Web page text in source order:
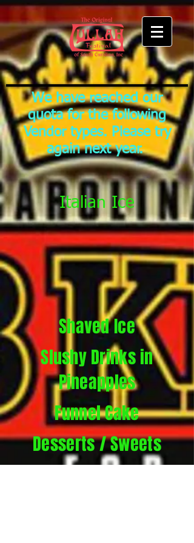
We have reached our
quota for the following
Vendor types. Please try
again next year.
Italian Ice
Shaved Ice
Slushy Drinks in
Pineapples
Funnel Cake
Desserts / Sweets